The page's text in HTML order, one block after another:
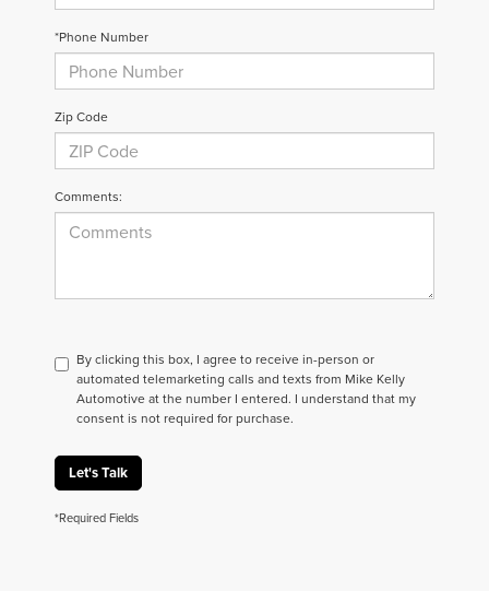
*Phone Number
Zip Code
Comments:
By clicking this box, I agree to receive in-person or
automated telemarketing calls and texts from Mike Kelly
Automotive at the number I entered. I understand that my
consent is not required for purchase.
Let's Talk
*Required Fields